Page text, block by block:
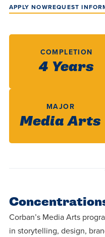
APPLY NOWREQUEST
COMPLETION
4 Years
MAJOR
Media Arts
Corban’s Media Arts
in storytelling, design,